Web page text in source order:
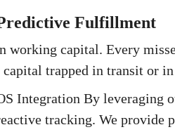
Fulfillment
working capital. Every
trapped in transit or
Integration By leveraging
tracking. We